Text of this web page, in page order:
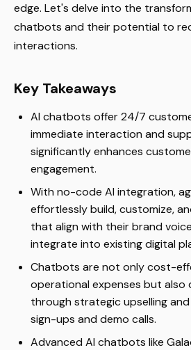
edge. Let's delve into the
chatbots and their potential to
interactions.
Key Takeaways
AI chatbots offer 24/7
immediate interaction and
significantly enhances
engagement.
With no-code AI integration,
effortlessly build, customize,
that align with their brand
integrate into existing digital
Chatbots are not only cost-
operational expenses but also
through strategic upselling
sign-ups and demo calls.
Advanced AI chatbots like